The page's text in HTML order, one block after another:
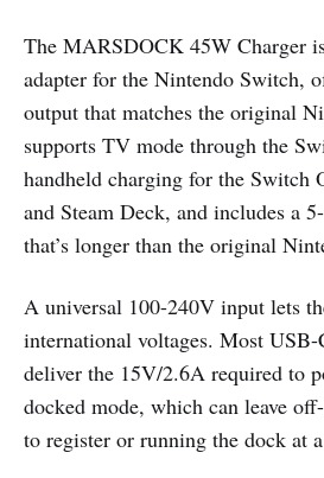
The MARSDOCK 45W Charger
adapter for the Nintendo Switch,
output that matches the original
supports TV mode through the
handheld charging for the
and Steam Deck, and includes a
that’s longer than the original
A universal 100-240V input lets
international voltages. Most USB-
deliver the 15V/2.6A required to
docked mode, which can leave
to register or running the dock at